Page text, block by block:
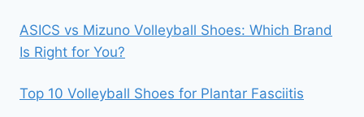
ASICS vs Mizuno Volleyball Shoes: Which Brand
Is Right for You?
Top 10 Volleyball Shoes for Plantar Fasciitis